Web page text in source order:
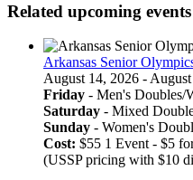
Related upcoming events
Arkansas Senior
August 14, 2026 -
Friday - Men's Doubles/
Saturday - Mixed
Sunday - Women's
Cost: $55 1 Event - $5
(USSP pricing with $10